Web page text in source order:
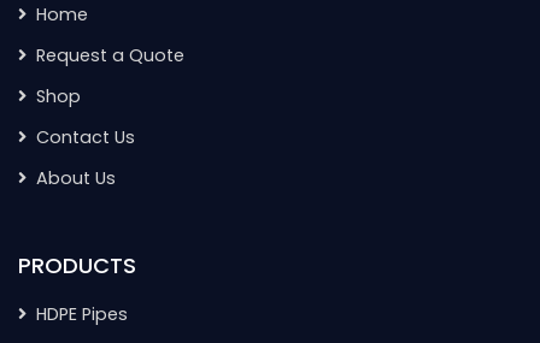
Home
Request a Quote
Shop
Contact Us
About Us
PRODUCTS
HDPE Pipes